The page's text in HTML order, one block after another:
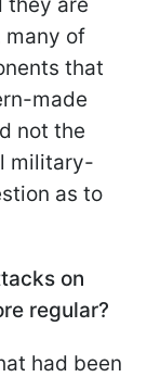
many of
that
made
not the
military-
as to
on
regular?
had been